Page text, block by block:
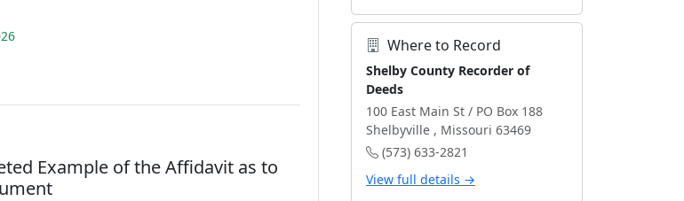
Example of the Affidavit as to
Where to Record
Shelby County Recorder of
Deeds
100 East Main St / PO Box 188
Shelbyville , Missouri 63469
(573) 633-2821
View full details →